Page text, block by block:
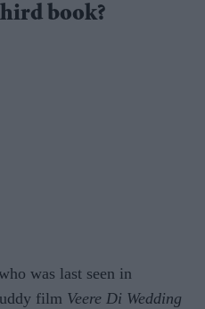
book?
was last seen in
film Veere Di Wedding